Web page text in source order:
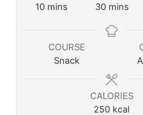
10m
u
mins
30m
n
e
s
mins
COURSE
Snack
CALORIES
250 kcal